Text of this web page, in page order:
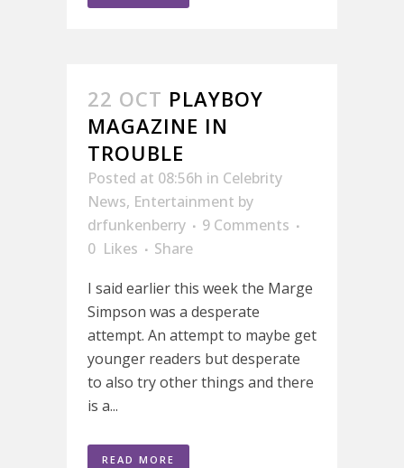
22 OCT PLAYBOY
MAGAZINE IN
TROUBLE
Posted at 08:56h in Celebrity
News, Entertainment by
drfunkenberry
9 Comments
0 Likes
Share
I said earlier this week the Marge
Simpson was a desperate
attempt. An attempt to maybe get
younger readers but desperate
to also try other things and there
is a...
READ MORE